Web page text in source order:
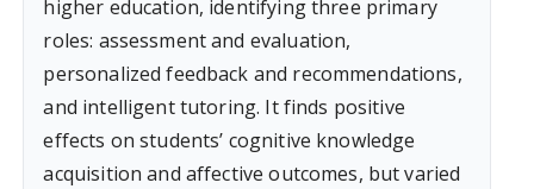
higher education, identifying three primary
roles: assessment and evaluation,
personalized feedback and recommendations,
and intelligent tutoring. It finds positive
effects on students’ cognitive knowledge
acquisition and affective outcomes, but varied